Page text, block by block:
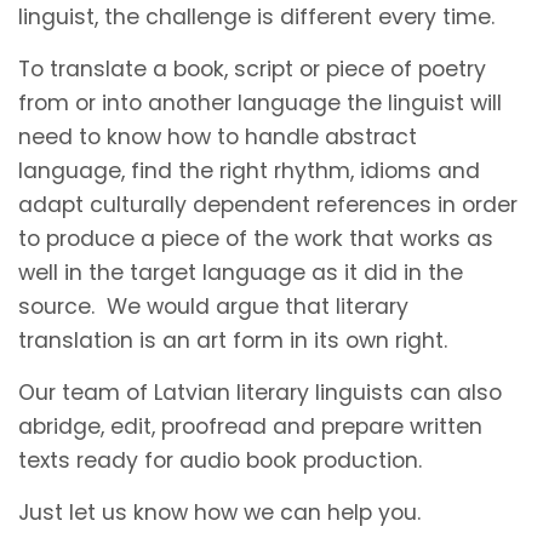
linguist, the challenge is different every time.
To translate a book, script or piece of poetry
from or into another language the linguist will
need to know how to handle abstract
language, find the right rhythm, idioms and
adapt culturally dependent references in order
to produce a piece of the work that works as
well in the target language as it did in the
source. We would argue that literary
translation is an art form in its own right.
Our team of Latvian literary linguists can also
abridge, edit, proofread and prepare written
texts ready for audio book production.
Just let us know how we can help you.